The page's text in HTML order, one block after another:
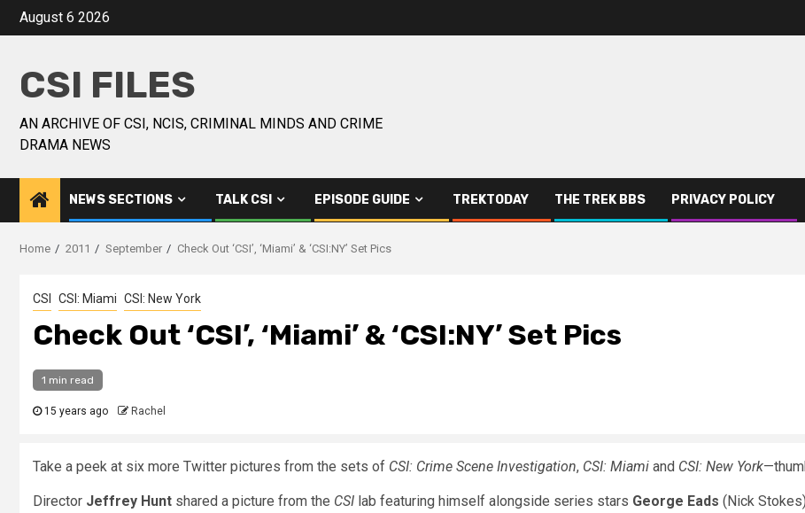
August 6 2026
CSI FILES
AN ARCHIVE OF CSI, NCIS, CRIMINAL MINDS AND CRIME
DRAMA NEWS
NEWS SECTIONS TALK CSI EPISODE GUIDE TREKTODAY THE TREK BBS PRIVACY POLICY
Home 2011 September Check Out ‘CSI’, ‘Miami’ & ‘CSI:NY’ Set Pics
CSI CSI: Miami CSI: New York
Check Out ‘CSI’, ‘Miami’ & ‘CSI:NY’ Set Pics
1 min read
15 years ago Rachel
Take a peek at six more Twitter pictures from the sets of CSI: Crime Scene Investigation, CSI: Miami and CSI: New York
Director Jeffrey Hunt shared a picture from the CSI lab featuring himself alongside series stars George Eads (Nick